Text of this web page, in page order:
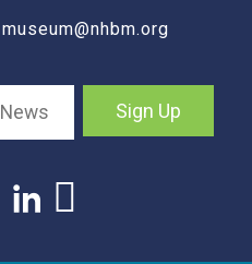
museum@nhbm.org
Sign Up